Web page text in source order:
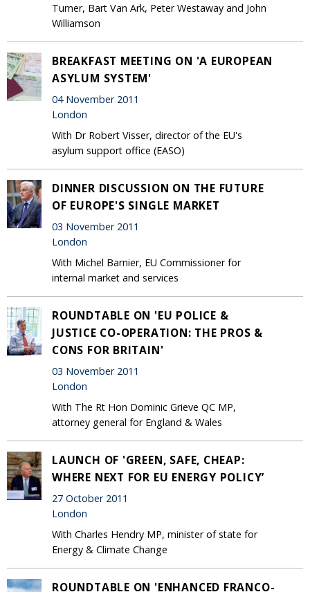
Turner, Bart Van Ark, Peter Westaway and John
Williamson
BREAKFAST MEETING ON 'A EUROPEAN
ASYLUM SYSTEM'
04 November 2011
London
With Dr Robert Visser, director of the EU's
asylum support office (EASO)
DINNER DISCUSSION ON THE FUTURE
OF EUROPE'S SINGLE MARKET
03 November 2011
London
With Michel Barnier, EU Commissioner for
internal market and services
ROUNDTABLE ON 'EU POLICE &
JUSTICE CO-OPERATION: THE PROS &
CONS FOR BRITAIN'
03 November 2011
London
With The Rt Hon Dominic Grieve QC MP,
attorney general for England & Wales
LAUNCH OF 'GREEN, SAFE, CHEAP:
WHERE NEXT FOR EU ENERGY POLICY’
27 October 2011
London
With Charles Hendry MP, minister of state for
Energy & Climate Change
ROUNDTABLE ON 'ENHANCED FRANCO-